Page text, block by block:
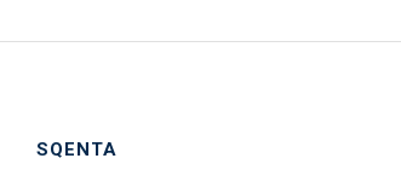
SQENTA